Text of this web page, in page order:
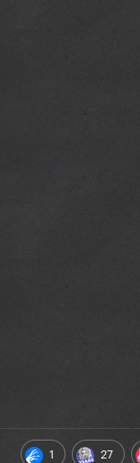
1 27